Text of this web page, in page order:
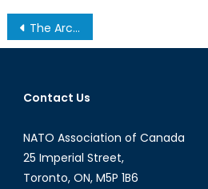
Post
navigation
The Arctic and the Arctic Council
Contact Us
NATO Association of Canada
25 Imperial Street,
Toronto, ON, M5P 1B6